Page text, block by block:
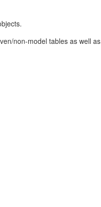
non-model tables as well as